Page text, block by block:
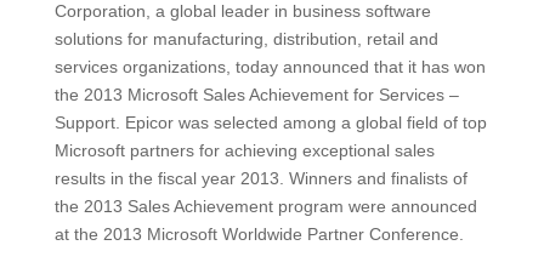
Corporation, a global leader in business software
solutions for manufacturing, distribution, retail and
services organizations, today announced that it has won
the 2013 Microsoft Sales Achievement for Services –
Support. Epicor was selected among a global field of top
Microsoft partners for achieving exceptional sales
results in the fiscal year 2013. Winners and finalists of
the 2013 Sales Achievement program were announced
at the 2013 Microsoft Worldwide Partner Conference.